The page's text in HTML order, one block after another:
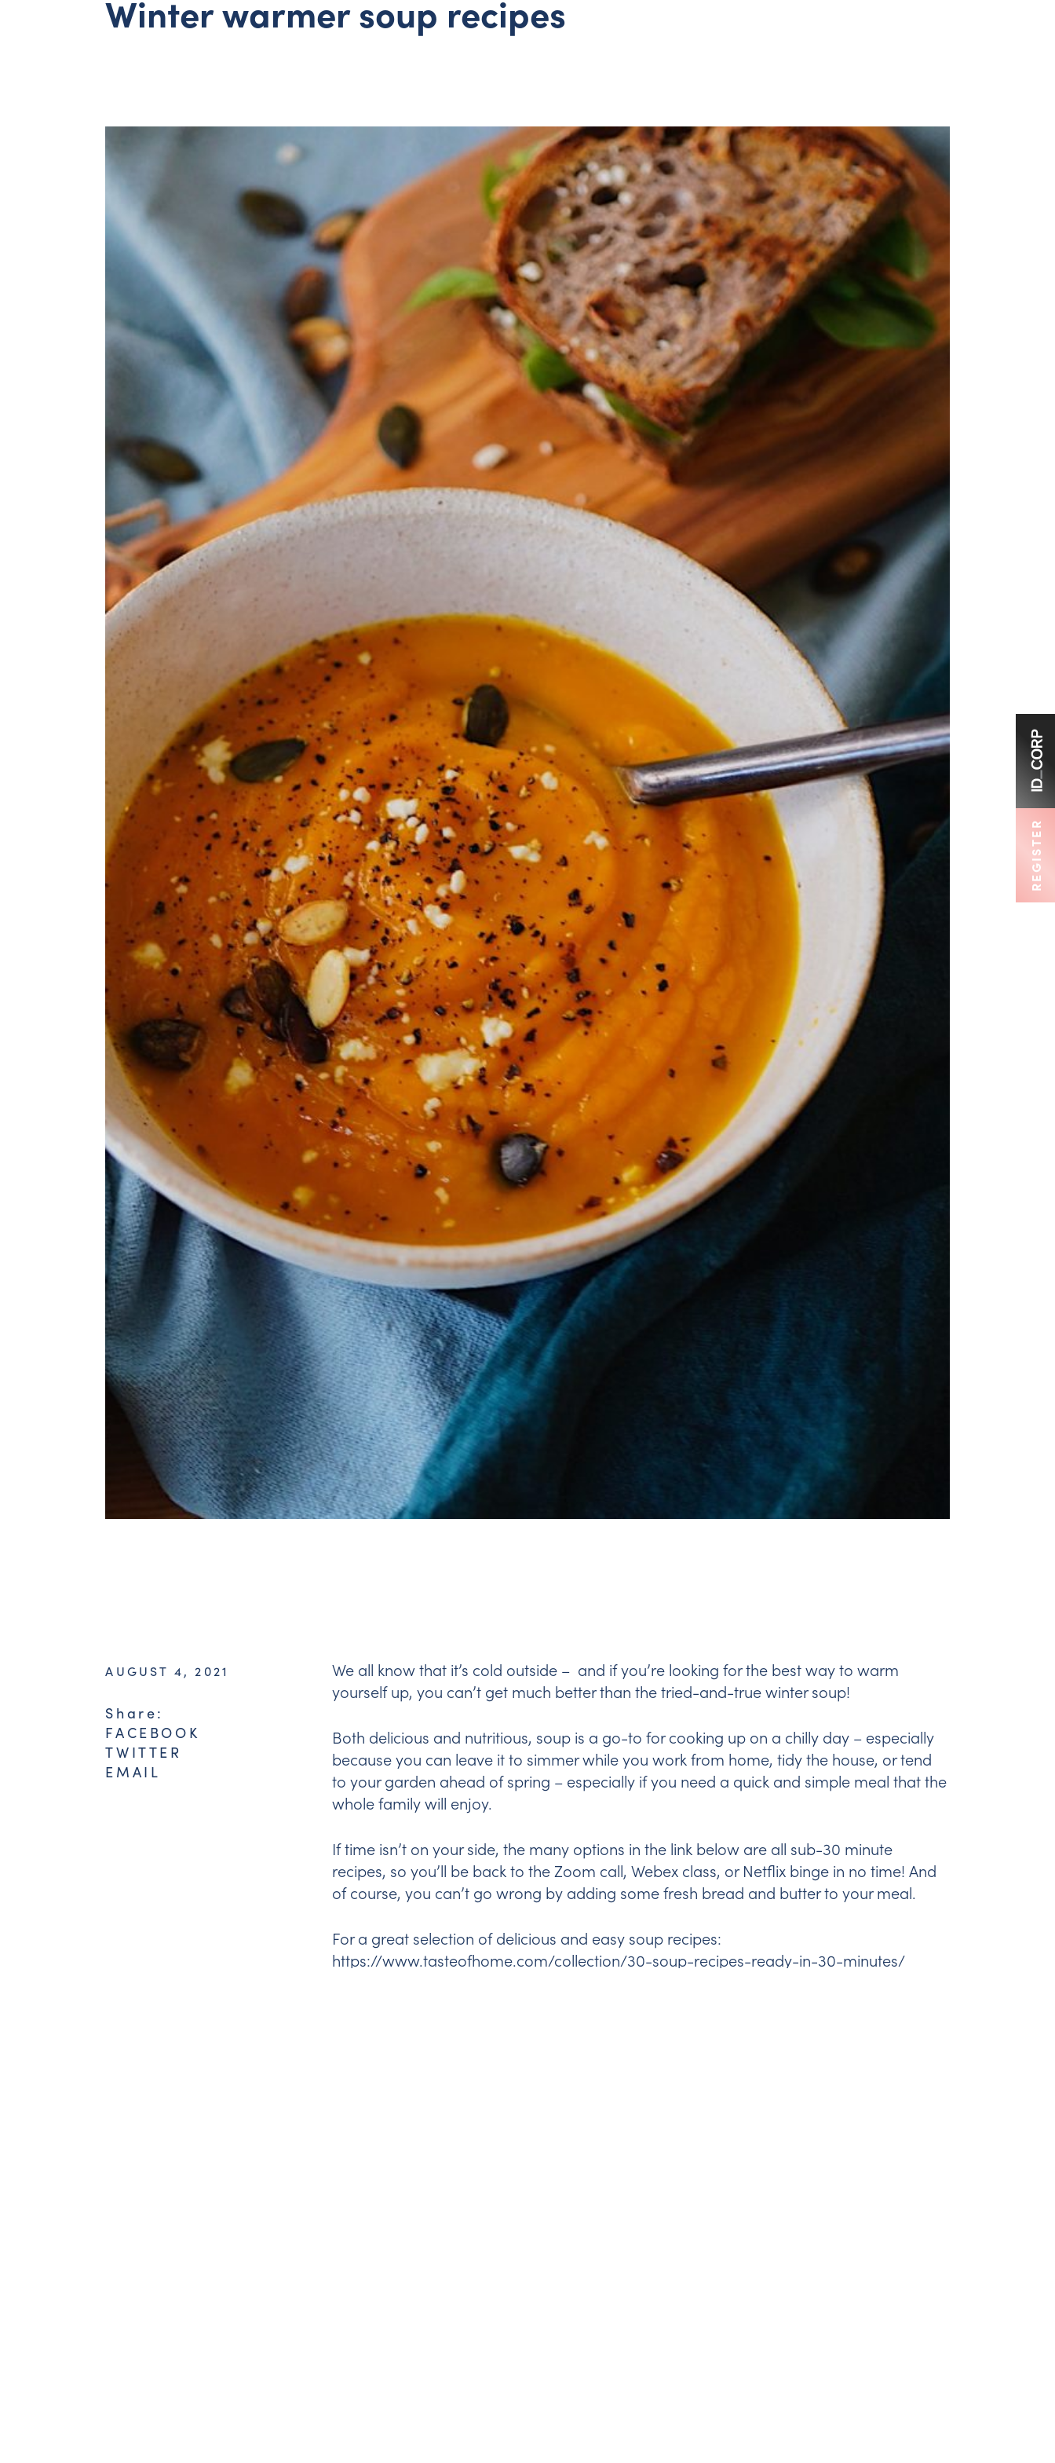
Winter warmer soup recipes
AUGUST 4, 2021
Share:
FACEBOOK
TWITTER
EMAIL
We all know that it’s cold outside – and if you’re looking for the best way to warm
yourself up, you can’t get much better than the tried-and-true winter soup!
Both delicious and nutritious, soup is a go-to for cooking up on a chilly day – especially
because you can leave it to simmer while you work from home, tidy the house, or tend
to your garden ahead of spring – especially if you need a quick and simple meal that the
whole family will enjoy.
If time isn’t on your side, the many options in the link below are all sub-30 minute
recipes, so you’ll be back to the Zoom call, Webex class, or Netflix binge in no time! And
of course, you can’t go wrong by adding some fresh bread and butter to your meal.
For a great selection of delicious and easy soup recipes:
https://www.tasteofhome.com/collection/30-soup-recipes-ready-in-30-minutes/
REGISTER